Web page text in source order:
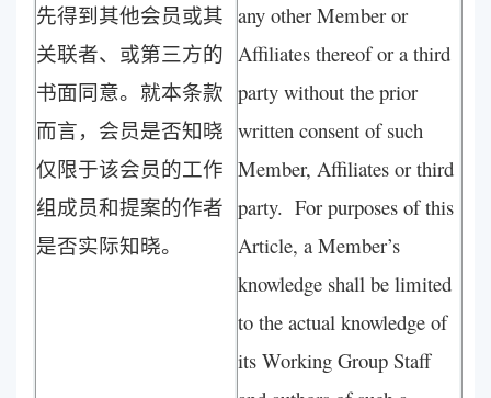
先得到其他会员或其
关联者、或第三方的
书面同意。就本条款
而言，会员是否知晓
仅限于该会员的工作
组成员和提案的作者
是否实际知晓。
any other Member or
Affiliates thereof or a third
party without the prior
written consent of such
Member, Affiliates or third
party. For purposes of this
Article, a Member’s
knowledge shall be limited
to the actual knowledge of
its Working Group Staff